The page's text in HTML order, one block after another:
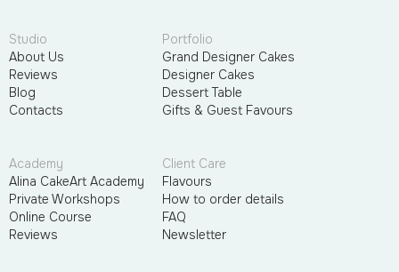
Studio
About Us
Reviews
Blog
Contacts
Portfolio
Grand Designer Cakes
Designer Cakes
Dessert Table
Gifts & Guest Favours
Academy
Alina CakeArt Academy
Private Workshops
Online Course
Reviews
Client Care
Flavours
How to order details
FAQ
Newsletter